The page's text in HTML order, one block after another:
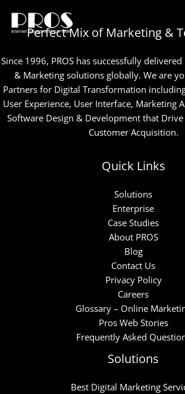
contentPerfect Mix of Marketing &
Since 1996, PROS has successfully
& Marketing solutions globally. We are
Partners for Digital Transformation
User Experience, User Interface, Marketing
Software Design & Development that
Customer Acquisition.
Quick Links
Solutions
Enterprise
Case Studies
About PROS
Blog
Contact Us
Privacy Policy
Careers
Glossary – Online
Pros Web Stories
Frequently Asked
Solutions
Best Digital Marketing